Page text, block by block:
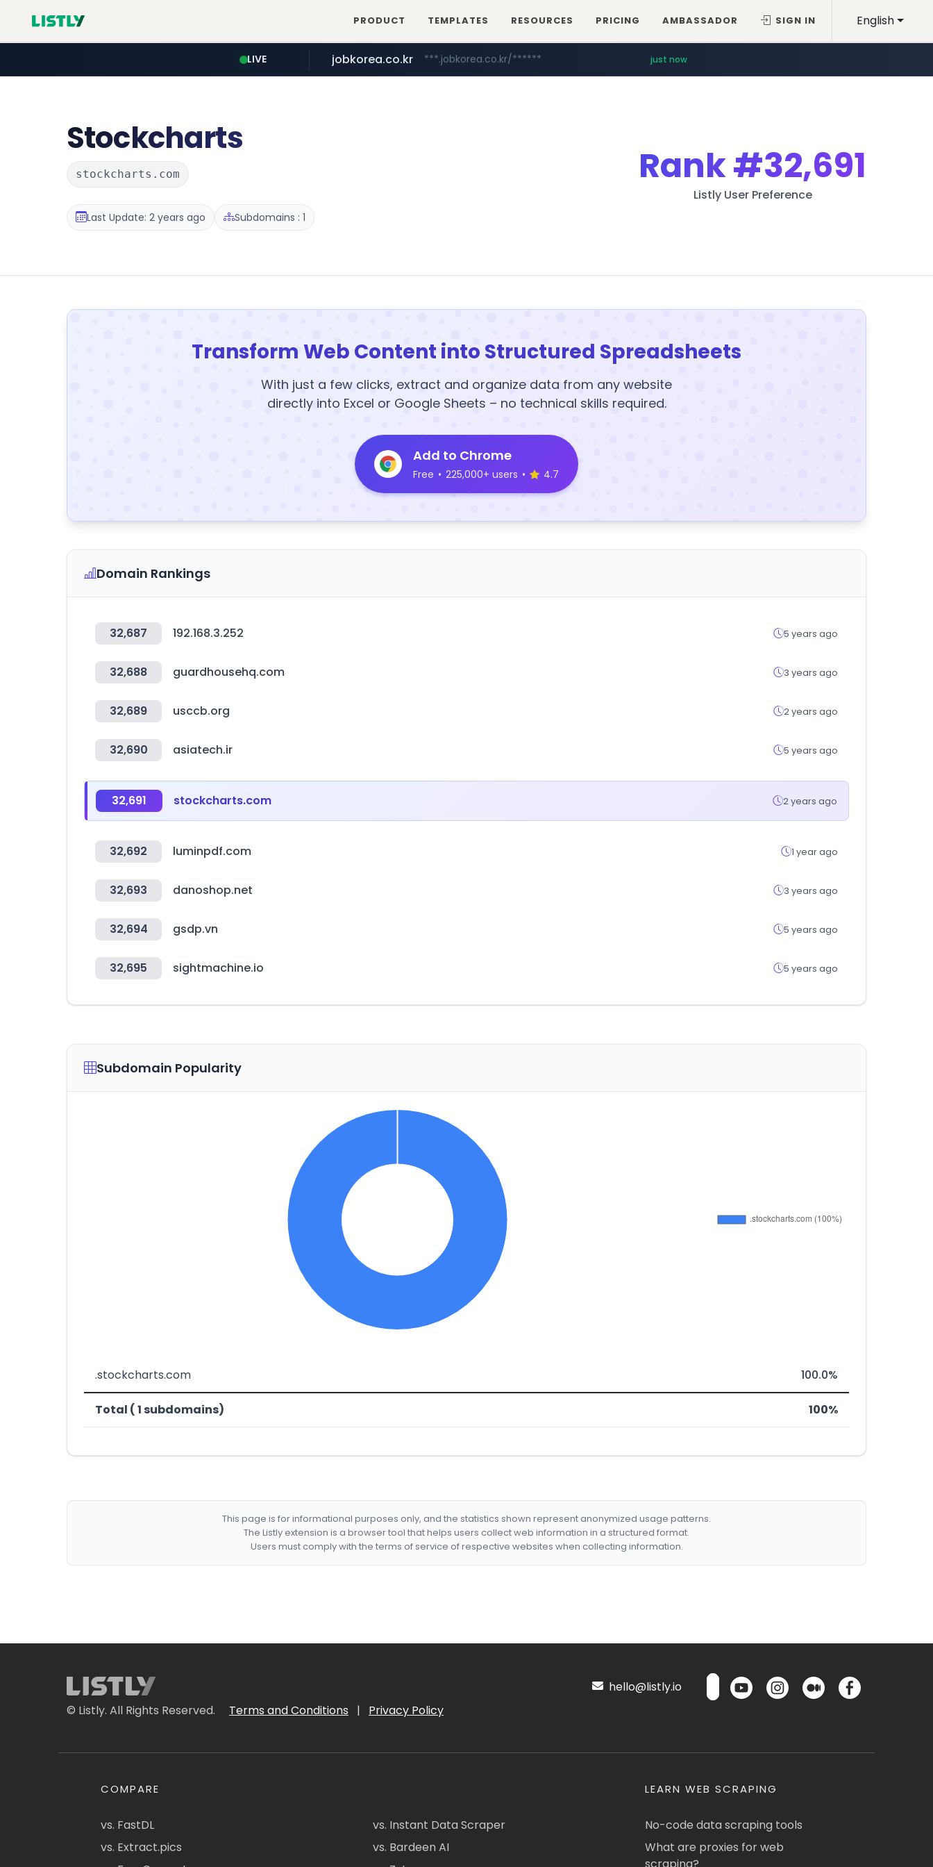
English
PRODUCT TEMPLATES RESOURCES PRICING AMBASSADOR SIGN IN
LIVE jobkorea.co.kr ***.jobkorea.co.kr/****** just now
Stockcharts
stockcharts.com
Last Update: 2 years ago Subdomains : 1
Rank#32,691
Listly User Preference
Transform Web Content into Structured Spreadsheets
With just a few clicks, extract and organize data from any website
directly into Excel or Google Sheets – no technical skills required.
Add to Chrome
Free • 225,000+ users • 4.7
Domain Rankings
32,687 192.168.3.252 5 years ago
32,688 guardhousehq.com 3 years ago
32,689 usccb.org 2 years ago
32,690 asiatech.ir 5 years ago
32,691 stockcharts.com 2 years ago
32,692 luminpdf.com 1 year ago
32,693 danoshop.net 3 years ago
32,694 gsdp.vn 5 years ago
32,695 sightmachine.io 5 years ago
Subdomain Popularity
.stockcharts.com 100.0%
Total ( 1 subdomains) 100%
This page is for informational purposes only, and the statistics shown represent anonymized usage patterns.
The Listly extension is a browser tool that helps users collect web information in a structured format.
Users must comply with the terms of service of respective websites when collecting information.
© Listly. All Rights Reserved. Terms and Conditions | Privacy Policy
hello@listly.io
COMPARE
vs. FastDL
vs. Extract.pics
vs. Instant Data Scraper
vs. Bardeen AI
LEARN WEB SCRAPING
No-code data scraping tools
What are proxies for web